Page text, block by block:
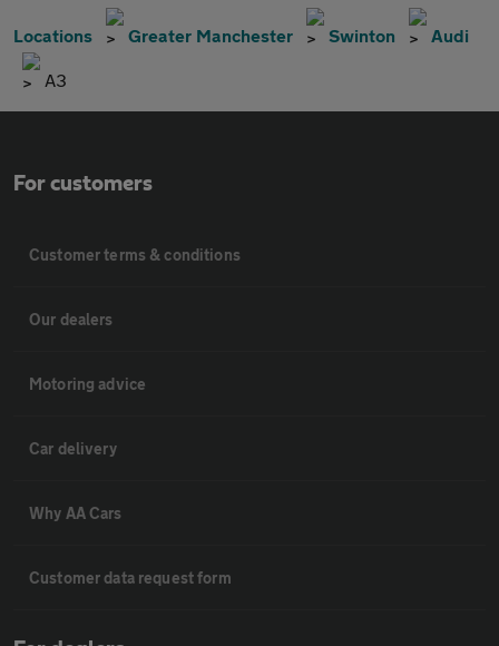
Locations Greater Manchester Swinton Audi
A3
For customers
Customer terms & conditions
Our dealers
Motoring advice
Car delivery
Why AA Cars
Customer data request form